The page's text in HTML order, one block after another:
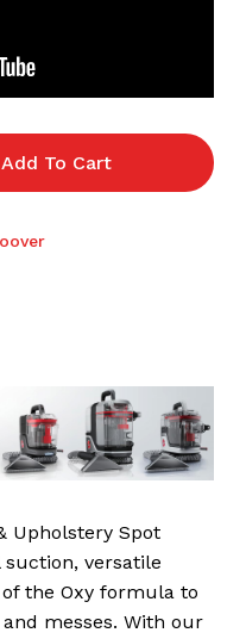
Add To Cart
Upholstery Spot
versatile
the Oxy formula to
messes. With our